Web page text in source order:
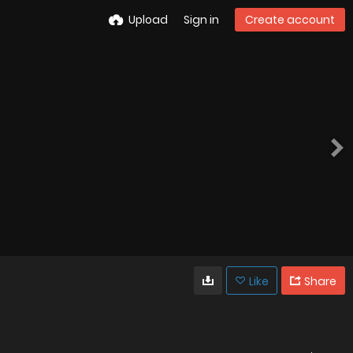
Upload Sign in Create account
Like Share